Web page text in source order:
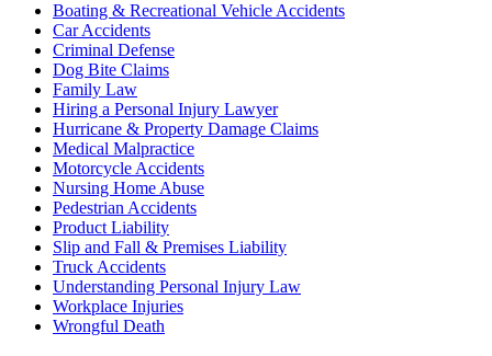
Boating & Recreational Vehicle Accidents
Car Accidents
Criminal Defense
Dog Bite Claims
Family Law
Hiring a Personal Injury Lawyer
Hurricane & Property Damage Claims
Medical Malpractice
Motorcycle Accidents
Nursing Home Abuse
Pedestrian Accidents
Product Liability
Slip and Fall & Premises Liability
Truck Accidents
Understanding Personal Injury Law
Workplace Injuries
Wrongful Death